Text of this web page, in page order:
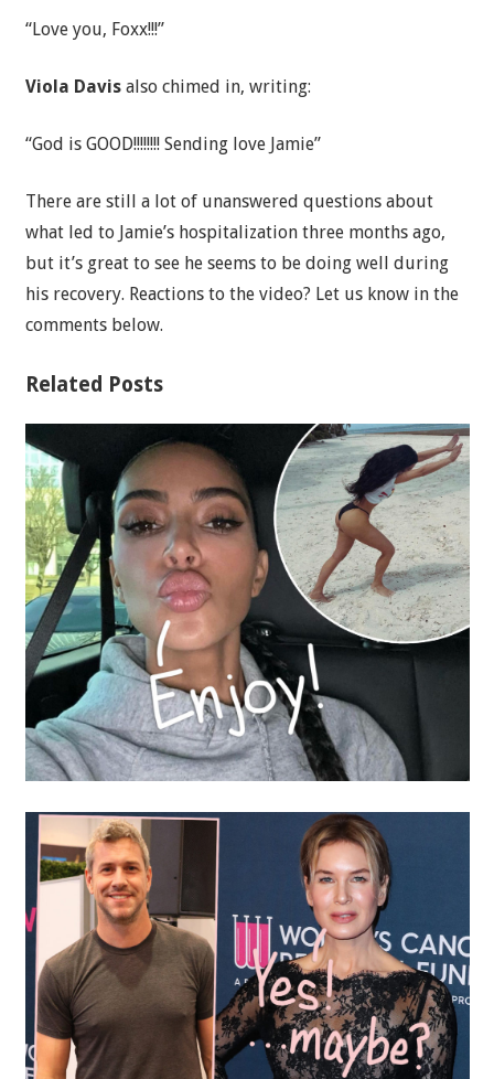
“Love you, Foxx!!!”
Viola Davisalso chimed in, writing:
“God is GOOD!!!!!!!! Sending love Jamie”
There are still a lot of unanswered questions about
what led to Jamie’s hospitalization three months ago,
but it’s great to see he seems to be doing well during
his recovery. Reactions to the video? Let us know in the
comments below.
Related Posts